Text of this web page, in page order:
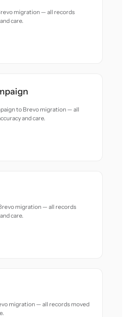
migration — all records
care.
to Brevo migration — all
and care.
migration — all records
care.
migration — all records moved